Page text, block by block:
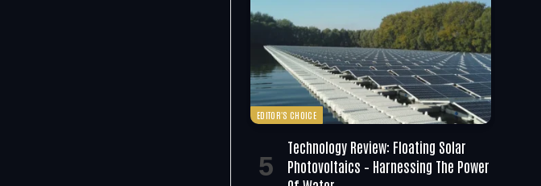
EDITOR'S CHOICE
Technology Review: Floating Solar
Photovoltaics – Harnessing The Power